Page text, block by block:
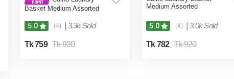
Basket Medium Assorted
5.0 (4) 3.3k Sold
Tk 759 Tk 920
Medium Assorted
5.0 (4) 3.0k Sold
Tk 782 Tk 920